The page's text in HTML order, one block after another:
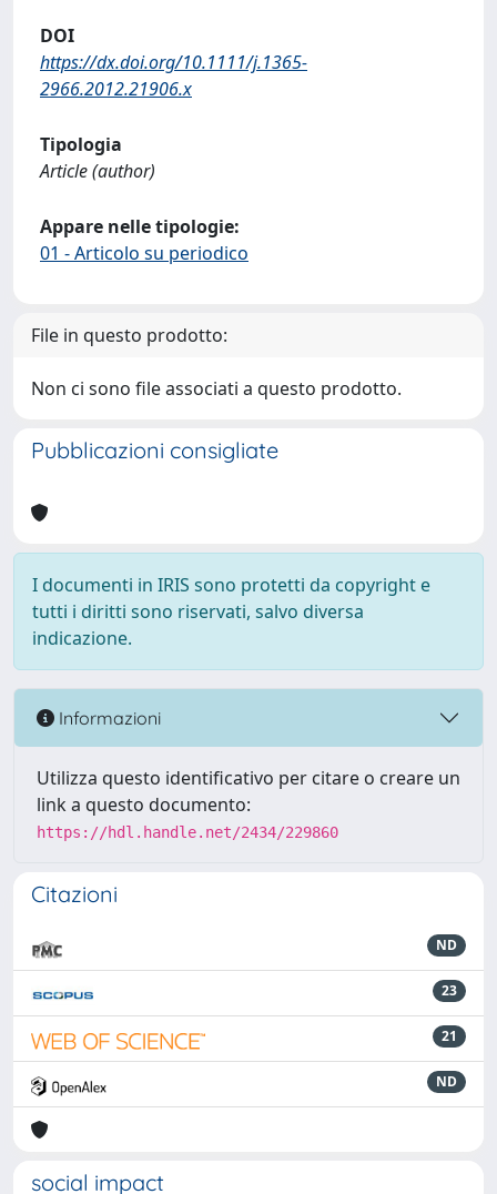
DOI
https://dx.doi.org/10.1111/j.1365-
2966.2012.21906.x
Tipologia
Article (author)
Appare nelle tipologie:
01 - Articolo su periodico
File in questo prodotto:
Non ci sono file associati a questo prodotto.
Pubblicazioni consigliate
I documenti in IRIS sono protetti da copyright e
tutti i diritti sono riservati, salvo diversa
indicazione.
Informazioni
Utilizza questo identificativo per citare o creare un
link a questo documento:
https://hdl.handle.net/2434/229860
Citazioni
ND
23
21
ND
social impact